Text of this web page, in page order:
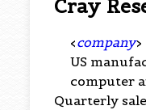
Cray
<company>
US
computer
Quarterly